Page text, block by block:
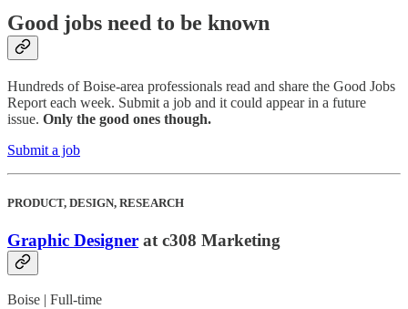
Good jobs need to be known
Hundreds of Boise-area professionals read and share the Good Jobs
Report each week. Submit a job and it could appear in a future
issue. Only the good ones though.
Submit a job
PRODUCT, DESIGN, RESEARCH
Graphic Designer at c308 Marketing
Boise | Full-time